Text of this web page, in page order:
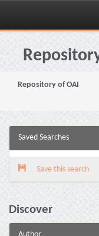
Skip
navigation
Repository of OAI
Saved Searches
Save this search
Discover